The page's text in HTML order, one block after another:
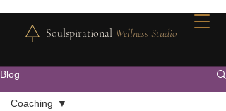
Soulspirational Wellness Studio
Blog
Coaching